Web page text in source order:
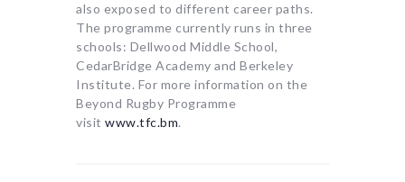
also exposed to different career paths.
The programme currently runs in three
schools: Dellwood Middle School,
CedarBridge Academy and Berkeley
Institute. For more information on the
Beyond Rugby Programme
visit www.tfc.bm.